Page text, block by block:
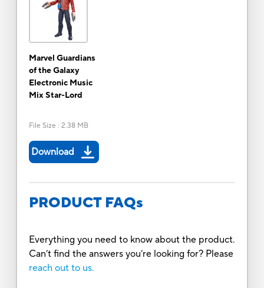
Marvel Guardians
of the Galaxy
Electronic Music
Mix Star-Lord
File Size : 2.38 MB
Download
PRODUCT FAQs
Everything you need to know about the product.
Can’t find the answers you’re looking for? Please
reach out to us.